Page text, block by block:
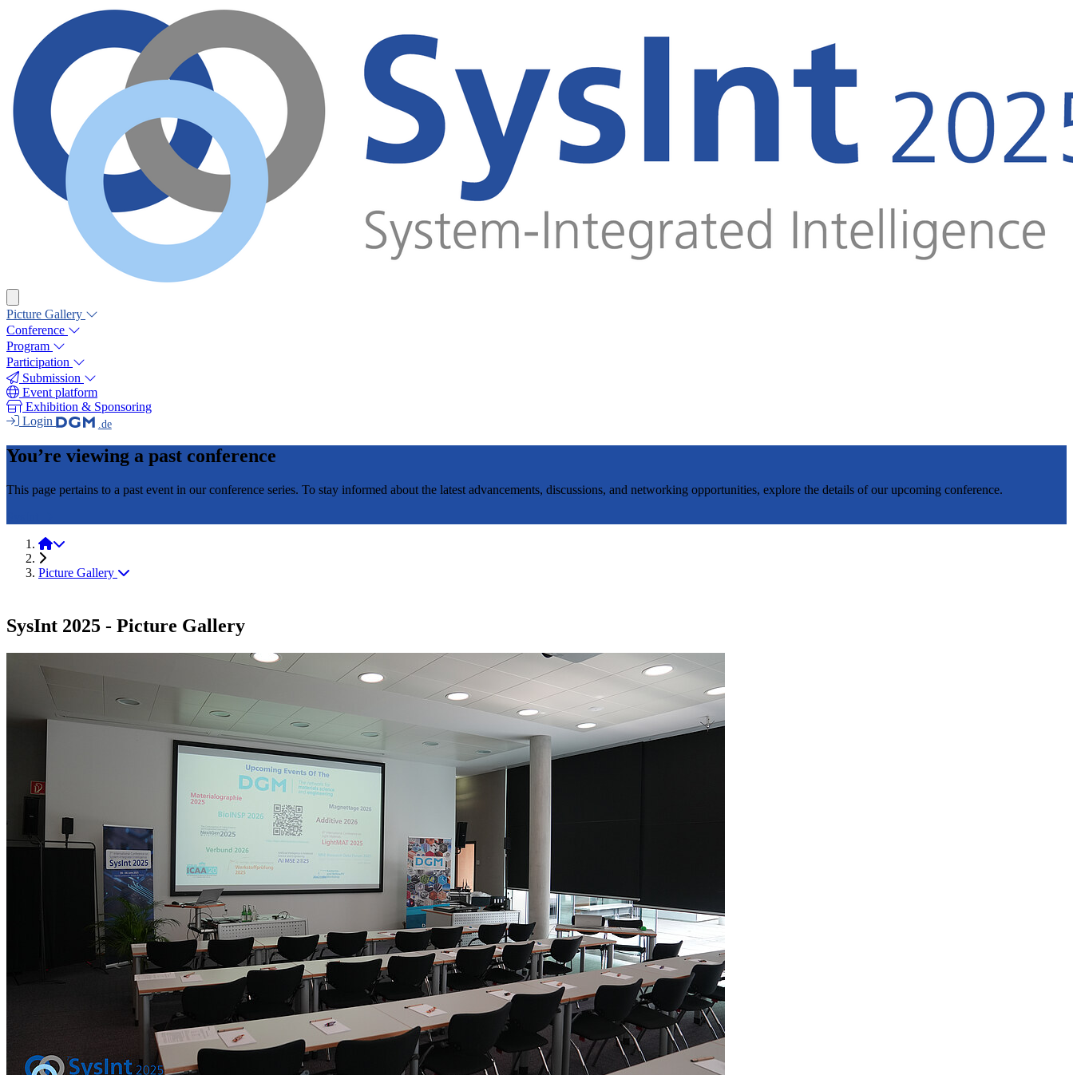
Picture Gallery
Conference
Program
Participation
Submission
Event platform
Exhibition & Sponsoring
Login
.de
You’re viewing a past conference
This page pertains to a past event in our conference series. To stay informed about the latest advancements, discussions, and networking opportunities, explore the details of our upcoming conference.
SysInt 2025
Picture Gallery
SysInt 2025 - Picture Gallery